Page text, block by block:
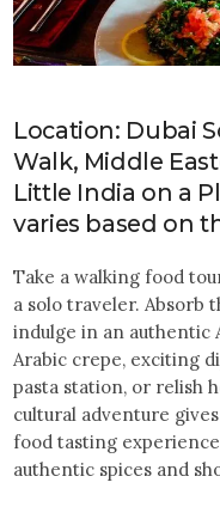
Location: Dubai
Walk, Middle
Little India on a
varies based on
Take a walking food
a solo traveler. Absorb
indulge in an authentic
Arabic crepe, exciting
pasta station, or relish
cultural adventure
food tasting
authentic spices and